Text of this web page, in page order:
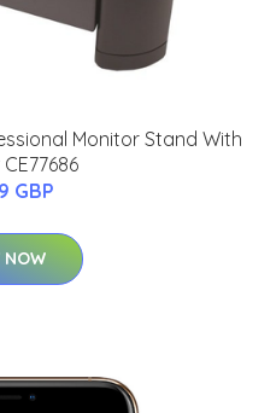
Monitor Stand With
GBP
NOW